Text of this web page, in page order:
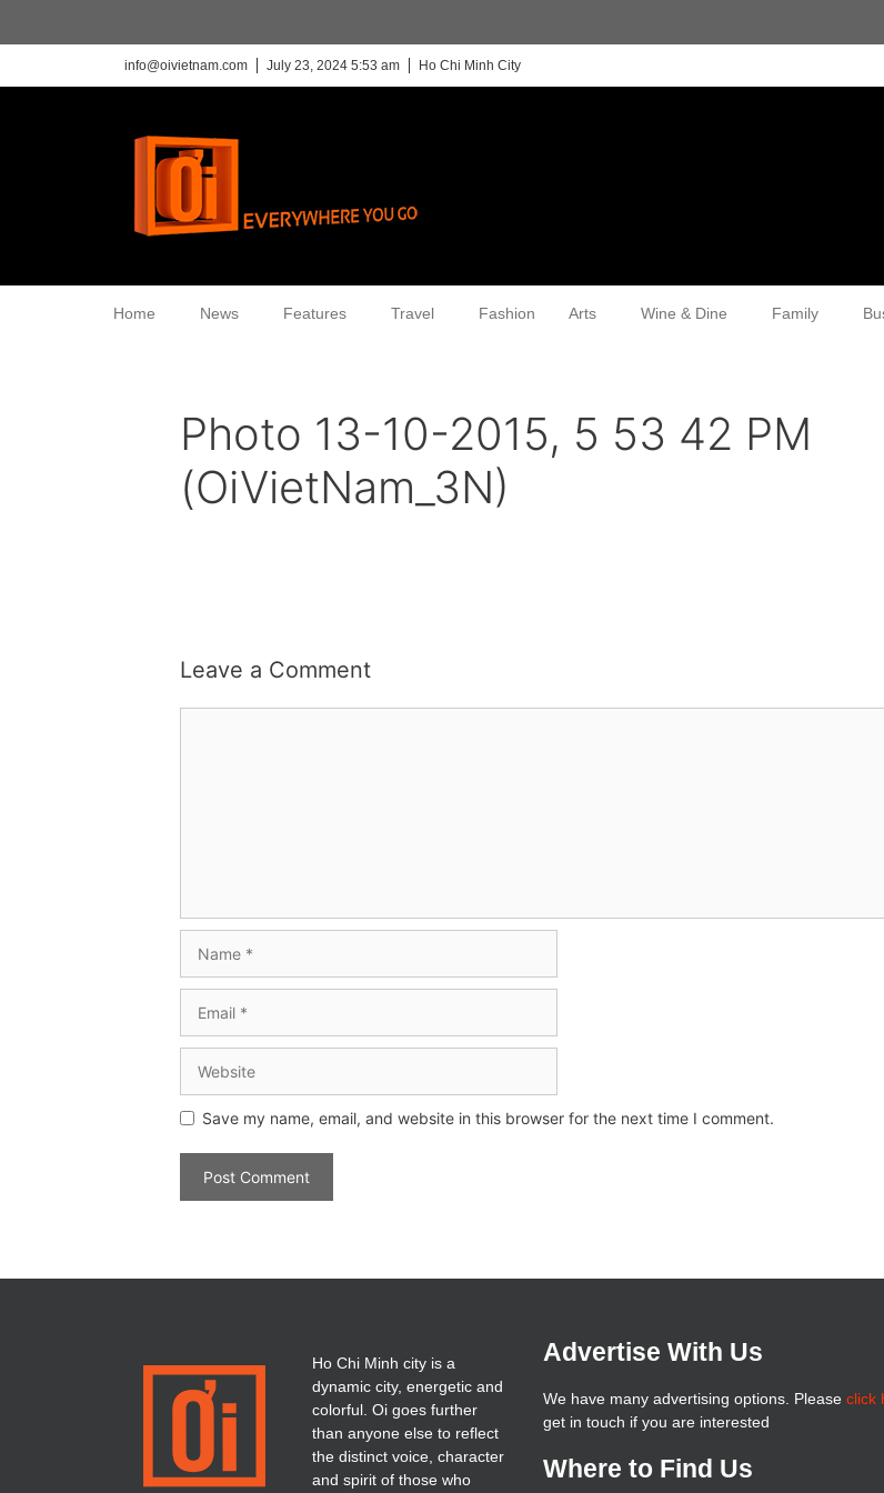
info@oivietnam.com July 23, 2024 5:53 am Ho Chi Minh City
Home News Features Travel Fashion Arts Wine & Dine Family
Photo 13-10-2015, 5 53 42 PM
(OiVietNam_3N)
Leave a Comment
Save my name, email, and website in this browser for the next time I comment.
Ho Chi Minh city is a
dynamic city, energetic and
colorful. Oi goes further
than anyone else to reflect
the distinct voice, character
and spirit of those who
Advertise With Us
We have many advertising options. Please click
get in touch if you are interested
Where to Find Us